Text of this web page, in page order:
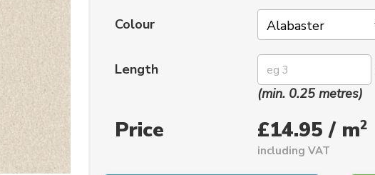
Colour
Length
(min. 0.25 metres)
Price £14.95 / m2
including VAT